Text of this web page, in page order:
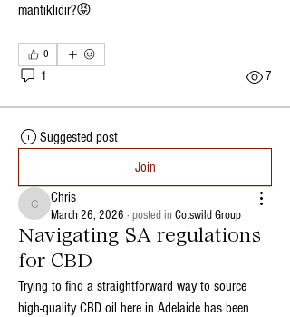
mantıklıdır?😝
0
1 7
Suggested post
Join
Chris
Chris
March 26, 2026 · posted in Cotswild Group
Navigating SA regulations
for CBD
Trying to find a straightforward way to source
high-quality CBD oil here in Adelaide has been